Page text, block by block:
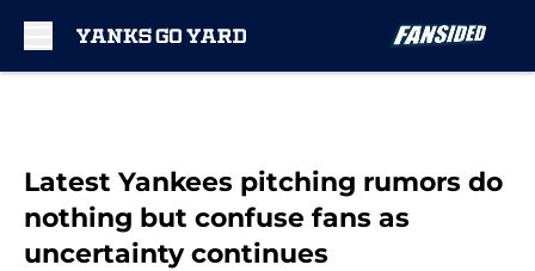
Latest Yankees pitching rumors do
nothing but confuse fans as
uncertainty continues